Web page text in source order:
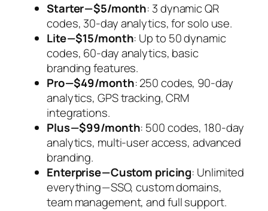
Starter — $5/month: 3 dynamic QR
codes, 30-day analytics, for solo use.
Lite — $15/month: Up to 50 dynamic
codes, 60-day analytics, basic
branding features.
Pro — $49/month: 250 codes, 90-day
analytics, GPS tracking, CRM
integrations.
Plus — $99/month: 500 codes, 180-day
analytics, multi-user access, advanced
branding.
Enterprise — Custom pricing: Unlimited
everything — SSO, custom domains,
team management, and full support.